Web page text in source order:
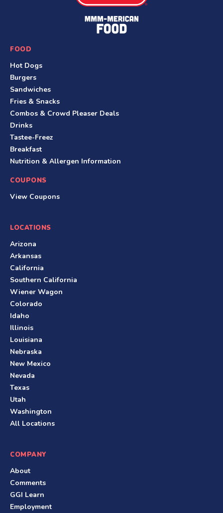
t
e
r
FOOD
Hot Dogs
Burgers
Sandwiches
Fries & Snacks
Combos & Crowd Pleaser Deals
Drinks
Tastee-Freez
Breakfast
Nutrition & Allergen Information
COUPONS
View Coupons
LOCATIONS
Arizona
Arkansas
California
Southern California
Wiener Wagon
Colorado
Idaho
Illinois
Louisiana
Nebraska
New Mexico
Nevada
Texas
Utah
Washington
All Locations
COMPANY
About
Comments
GGI Learn
Employment